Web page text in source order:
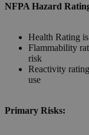
NFPA Hazard
Health Rating
Flammability
risk
Reactivity
use
Primary Risks: